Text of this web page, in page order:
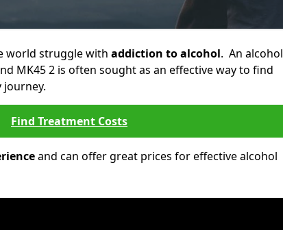
world struggle with addiction to alcohol. An alcohol
MK45 2 is often sought as an effective way to find
Find Treatment Costs
and can offer great prices for effective alcohol